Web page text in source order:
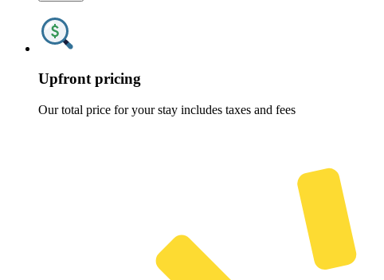
Upfront pricing
Our total price for your stay includes taxes and fees